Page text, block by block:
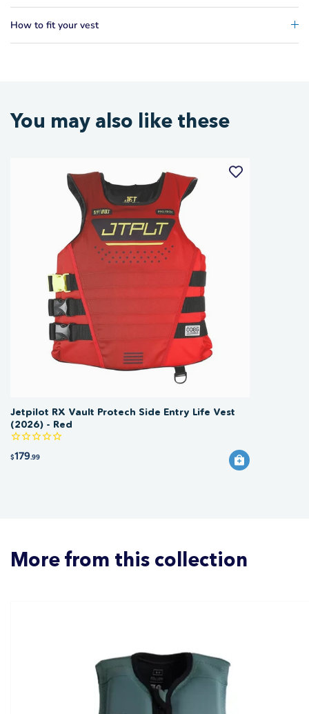
How to fit your vest
You may also like these
Jetpilot RX Vault Protech Side Entry Life Vest
(2026) - Red
$179.99
More from this collection